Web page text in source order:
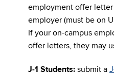
employment offer
employer (must be on
If your on-campus
offer letters, they may
J-1 Students: submit a